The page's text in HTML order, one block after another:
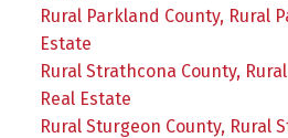
Rural Parkland County, Rural
Estate
Rural Strathcona County,
Real Estate
Rural Sturgeon County, Rural